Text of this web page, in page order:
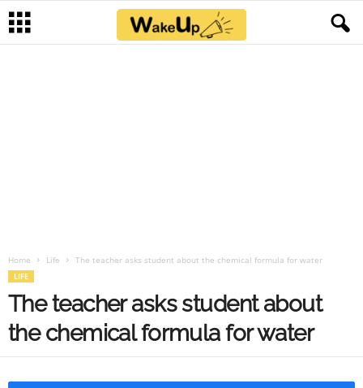
Home Life The teacher asks student about the chemical formula for water
LIFE
The teacher asks student about
the chemical formula for water